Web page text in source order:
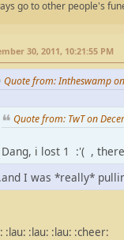
go to other people's
30, 2011, 10:21:55 PM
Quote from: Intheswamp
Quote from: TwT on
Dang, i lost 1 :'( ,
I was *really*
:lau: :lau: :lau: :cheer: